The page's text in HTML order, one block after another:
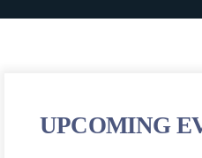
UPCOMING